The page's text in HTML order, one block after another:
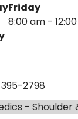
Friday
8:00 am -
2798
- Shoulder